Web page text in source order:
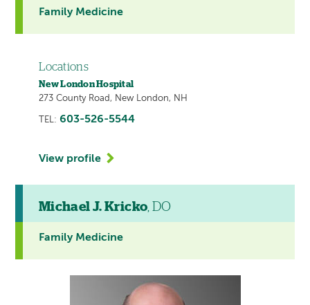
Family Medicine
Locations
New London Hospital
273 County Road, New London, NH
TEL: 603-526-5544
View profile
Michael J. Kricko, DO
Family Medicine